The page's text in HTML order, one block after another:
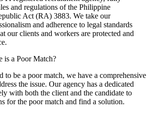
and regulations of the Philippine
Act (RA) 3883. We take our
and adherence to legal standards
our clients and workers are protected and
is a Poor Match?
to be a poor match, we have a comprehensive
the issue. Our agency has a dedicated
with both the client and the candidate to
for the poor match and find a solution.